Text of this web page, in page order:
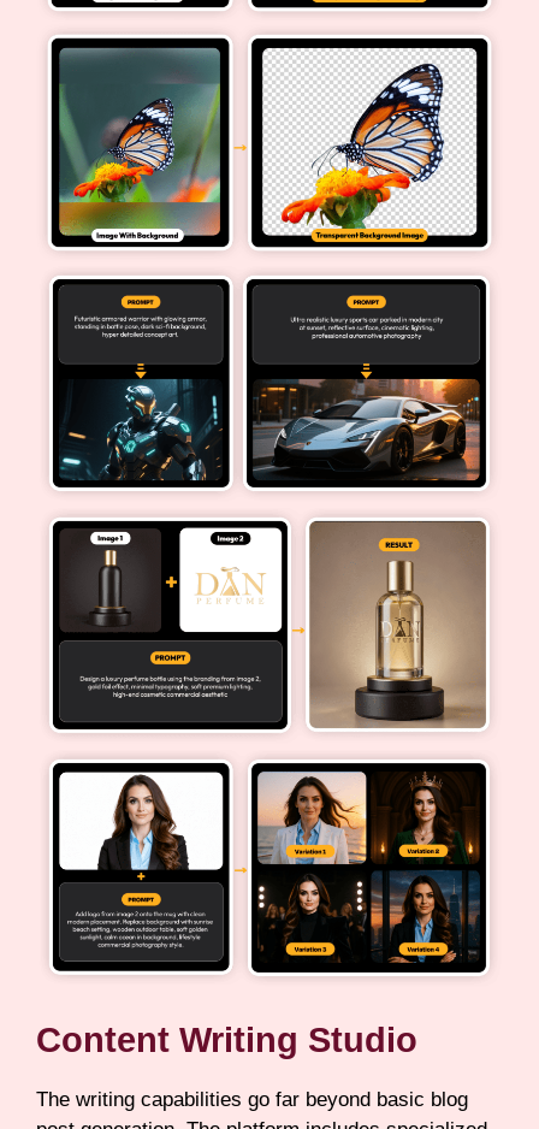
Content Writing Studio
The writing capabilities go far beyond basic blog